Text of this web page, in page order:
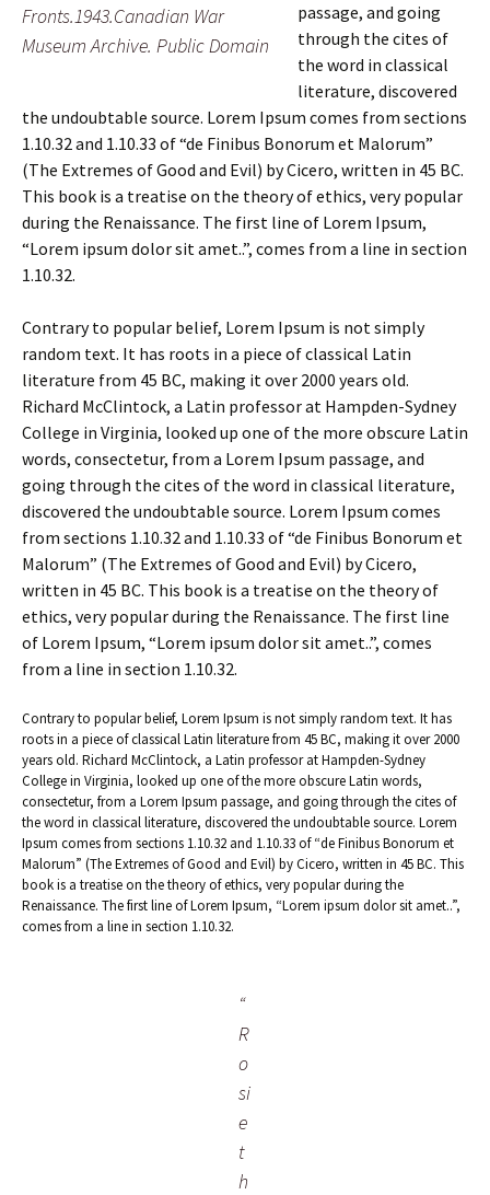
Fronts.1943.Canadian War
Museum Archive. Public Domain
passage, and going
through the cites of
the word in classical
literature, discovered
the undoubtable source. Lorem Ipsum comes from sections
1.10.32 and 1.10.33 of “de Finibus Bonorum et Malorum”
(The Extremes of Good and Evil) by Cicero, written in 45 BC.
This book is a treatise on the theory of ethics, very popular
during the Renaissance. The first line of Lorem Ipsum,
“Lorem ipsum dolor sit amet..”, comes from a line in section
1.10.32.
Contrary to popular belief, Lorem Ipsum is not simply
random text. It has roots in a piece of classical Latin
literature from 45 BC, making it over 2000 years old.
Richard McClintock, a Latin professor at Hampden-Sydney
College in Virginia, looked up one of the more obscure Latin
words, consectetur, from a Lorem Ipsum passage, and
going through the cites of the word in classical literature,
discovered the undoubtable source. Lorem Ipsum comes
from sections 1.10.32 and 1.10.33 of “de Finibus Bonorum et
Malorum” (The Extremes of Good and Evil) by Cicero,
written in 45 BC. This book is a treatise on the theory of
ethics, very popular during the Renaissance. The first line
of Lorem Ipsum, “Lorem ipsum dolor sit amet..”, comes
from a line in section 1.10.32.
Contrary to popular belief, Lorem Ipsum is not simply random text. It has
roots in a piece of classical Latin literature from 45 BC, making it over 2000
years old. Richard McClintock, a Latin professor at Hampden-Sydney
College in Virginia, looked up one of the more obscure Latin words,
consectetur, from a Lorem Ipsum passage, and going through the cites of
the word in classical literature, discovered the undoubtable source. Lorem
Ipsum comes from sections 1.10.32 and 1.10.33 of “de Finibus Bonorum et
Malorum” (The Extremes of Good and Evil) by Cicero, written in 45 BC. This
book is a treatise on the theory of ethics, very popular during the
Renaissance. The first line of Lorem Ipsum, “Lorem ipsum dolor sit amet..”,
comes from a line in section 1.10.32.
“
R
o
si
e
t
h